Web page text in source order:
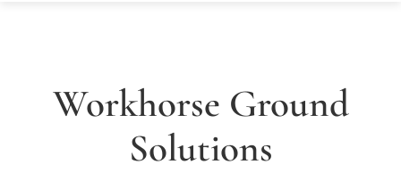
Workhorse Ground
Solutions